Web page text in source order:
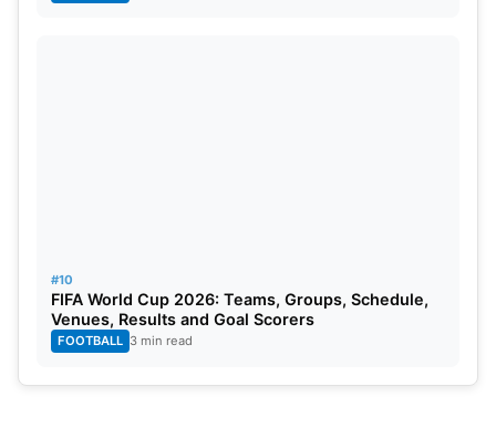
#10
FIFA World Cup 2026: Teams, Groups, Schedule,
Venues, Results and Goal Scorers
FOOTBALL 3 min read